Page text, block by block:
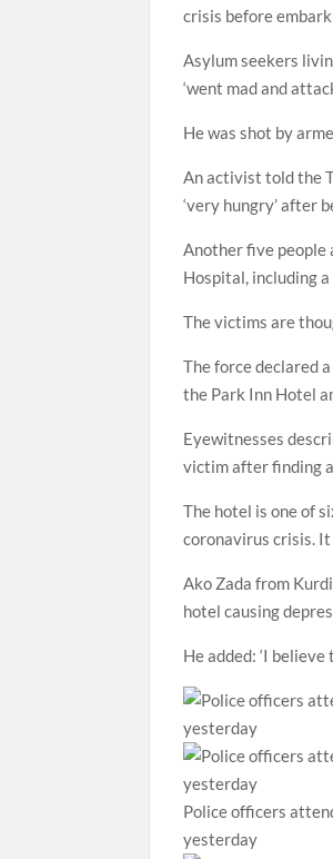
crisis before
Asylum seekers
‘went mad and
He was shot by
An activist told the
‘very hungry’ after
Another five people
Hospital, including
The victims are
The force declared
the Park Inn Hotel
Eyewitnesses
victim after finding
The hotel is one of
coronavirus crisis.
Ako Zada from
hotel causing
He added: ‘I
Police officers
yesterday